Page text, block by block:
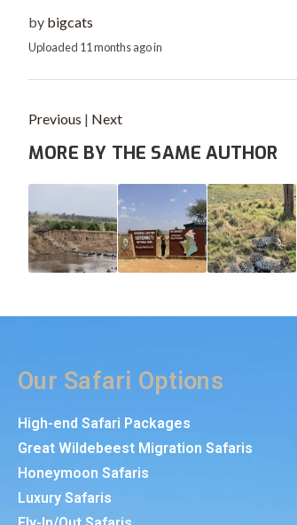
by bigcats
Uploaded 11 months agoin
Previous | Next
MORE BY THE SAME AUTHOR
Our Safari Options
High-end Safari Packages
Great Wildebeest Migration Safaris
Honeymoon Safaris
Luxury Safaris